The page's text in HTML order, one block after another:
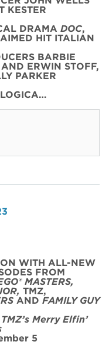
KESTER
DRAMA DOC,
HIT ITALIAN
BARBIE
ERWIN STOFF,
PARKER
WITH ALL-NEW
S FROM
MASTERS,
TMZ,
AND FAMILY GUY
TMZ’s Merry Elfin’
5